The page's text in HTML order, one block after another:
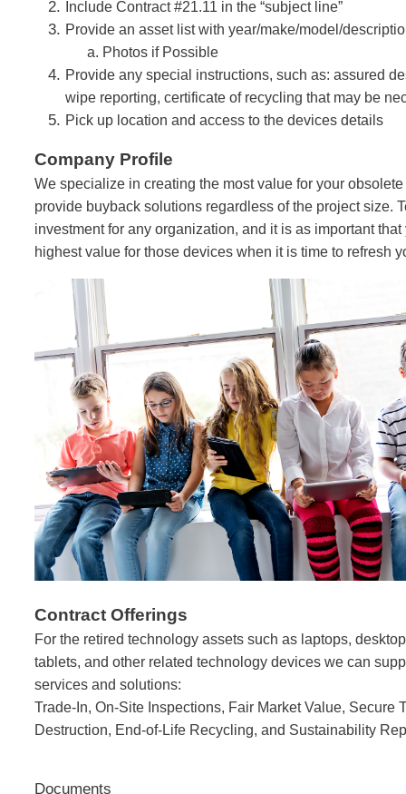
Include Contract #21.11 in the “subject line”
Provide an asset list with year/make/model/
a. Photos if Possible
Provide any special instructions, such as: assured
wipe reporting, certificate of recycling that may be
Pick up location and access to the devices details
Company Profile
We specialize in creating the most value for your
provide buyback solutions regardless of the project size.
investment for any organization, and it is as important
highest value for those devices when it is time to refresh
Contract Offerings
For the retired technology assets such as laptops,
tablets, and other related technology devices we can
services and solutions:
Trade-In, On-Site Inspections, Fair Market Value, Secure
Destruction, End-of-Life Recycling, and Sustainability
Documents